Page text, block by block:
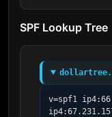
SPF Lookup Tree
v=spf1